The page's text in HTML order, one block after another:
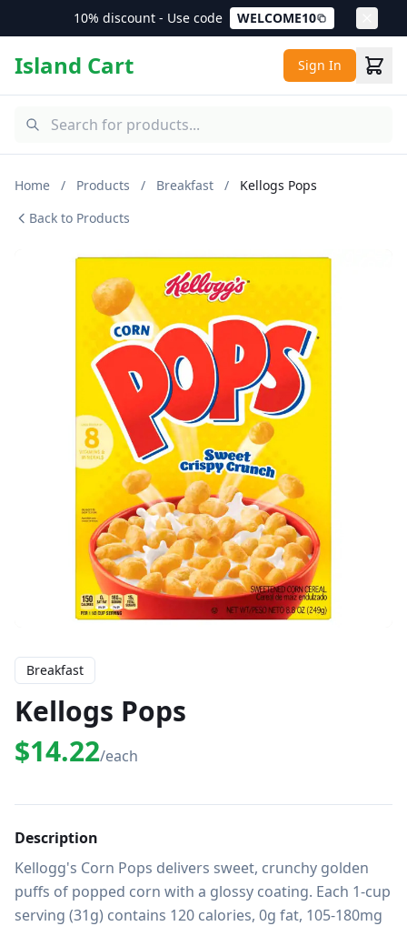
10% discount - Use code WELCOME10
Island Cart Sign In
Home / Products / Breakfast /
Kellogs Pops
Back to Products
Breakfast
Kellogs Pops
$14.22/each
Description
Kellogg's Corn Pops delivers sweet, crunchy golden
puffs of popped corn with a glossy coating. Each 1-cup
serving (31g) contains 120 calories, 0g fat, 105-180mg